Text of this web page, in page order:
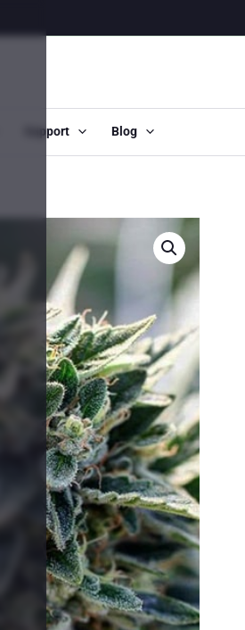
Support Blog